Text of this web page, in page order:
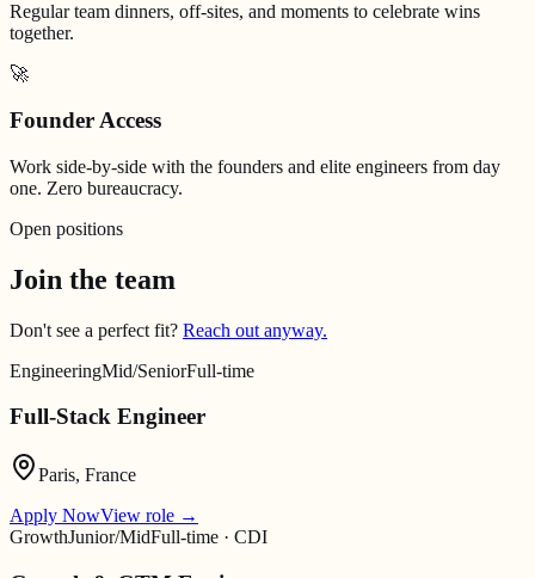
Regular team dinners, off-sites, and moments to celebrate wins
together.
🚀
Founder Access
Work side-by-side with the founders and elite engineers from day
one. Zero bureaucracy.
Open positions
Join the team
Don't see a perfect fit? Reach out anyway.
EngineeringMid/SeniorFull-time
Full-Stack Engineer
Paris, France
Apply NowView role →
GrowthJunior/MidFull-time · CDI